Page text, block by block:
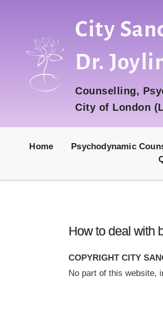
City
Dr.
Counselling,
City of London
Home Psychodynamic
How to deal with
COPYRIGHT CITY
No part of this website,